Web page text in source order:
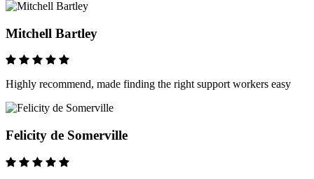
Mitchell Bartley
Highly recommend, made finding the right support workers easy
Felicity de Somerville